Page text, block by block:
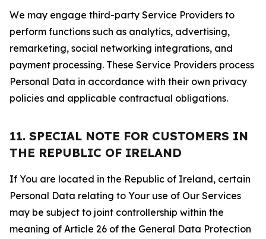
We may engage third-party Service Providers to
perform functions such as analytics, advertising,
remarketing, social networking integrations, and
payment processing. These Service Providers process
Personal Data in accordance with their own privacy
policies and applicable contractual obligations.
11. SPECIAL NOTE FOR CUSTOMERS IN
THE REPUBLIC OF IRELAND
If You are located in the Republic of Ireland, certain
Personal Data relating to Your use of Our Services
may be subject to joint controllership within the
meaning of Article 26 of the General Data Protection